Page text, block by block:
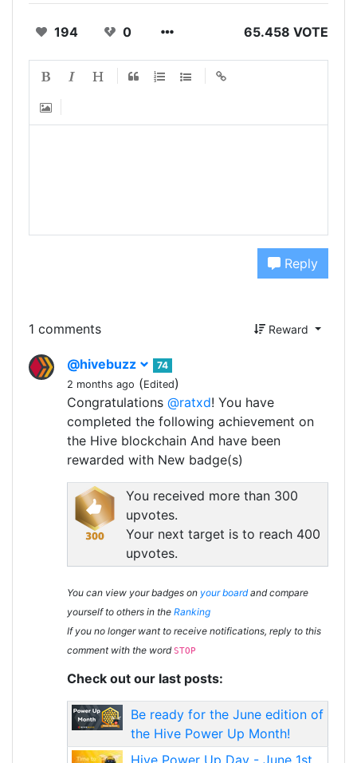
194 0 65.458 VOTE
Reply
1 comments Reward
@hivebuzz
74
2 months ago (Edited)
Congratulations @ratxd! You have
completed the following achievement on
the Hive blockchain And have been
rewarded with New badge(s)
You received more than 300
upvotes.
Your next target is to reach 400
upvotes.
You can view your badges on your boardand compare
yourself to others in the Ranking
If you no longer want to receive notifications, reply to this
comment with the word STOP
Check out our last posts:
Be ready for the June edition of
the Hive Power Up Month!
Hive Power Up Day - June 1st